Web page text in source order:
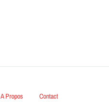
A Propos Contact